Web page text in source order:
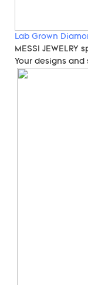
Lab Grown
MESSI
Your designs and